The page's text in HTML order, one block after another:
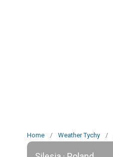
Home / Weather Tychy /